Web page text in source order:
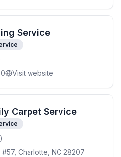
Service
Visit website
Carpet Service
Charlotte, NC 28207